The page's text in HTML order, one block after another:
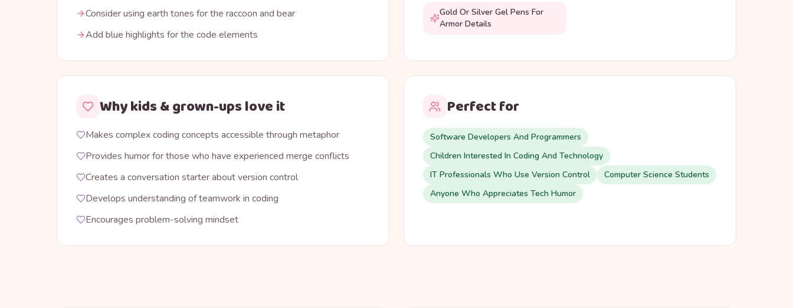
Consider using earth tones for the raccoon and bear
Add blue highlights for the code elements
Gold Or Silver Gel Pens For
Armor Details
Why kids & grown-ups love it
Makes complex coding concepts accessible through metaphor
Provides humor for those who have experienced merge conflicts
Creates a conversation starter about version control
Develops understanding of teamwork in coding
Encourages problem-solving mindset
Perfect for
Software Developers And Programmers
Children Interested In Coding And Technology
IT Professionals Who Use Version Control
Computer Science Students
Anyone Who Appreciates Tech Humor